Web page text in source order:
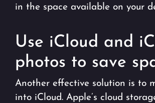
in the space available on your
Use iCloud and
photos to save
Another effective solution is to
into iCloud. Apple’s cloud